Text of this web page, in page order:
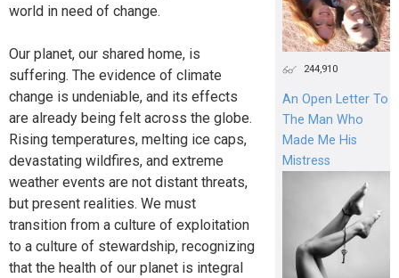
world in need of change.
Our planet, our shared home, is
suffering. The evidence of climate
change is undeniable, and its effects
are already being felt across the globe.
Rising temperatures, melting ice caps,
devastating wildfires, and extreme
weather events are not distant threats,
but present realities. We must
transition from a culture of exploitation
to a culture of stewardship, recognizing
that the health of our planet is integral
244,910
An Open Letter To
The Man Who
Made Me His
Mistress